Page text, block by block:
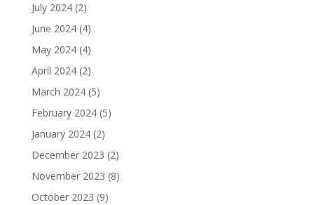
July 2024(2)
June 2024(4)
May 2024(4)
April 2024(2)
March 2024(5)
February 2024(5)
January 2024(2)
December 2023 (2)
November 2023 (8)
October 2023 (9)